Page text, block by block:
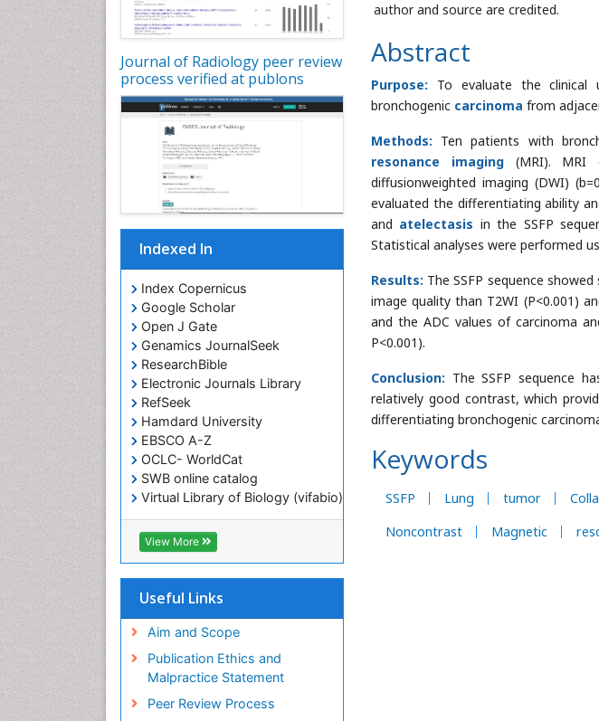
author and source are credited.
Abstract
Purpose: To evaluate the clinical
bronchogenic carcinoma from
Methods: Ten patients with
resonance imaging(MRI). MRI
diffusionweighted imaging (DWI)
evaluated the differentiating ability
and atelectasis in the SSFP
Statistical analyses were performed
Results: The SSFP sequence
image quality than T2WI (P<0.001)
and the ADC values of carcinoma
P<0.001).
Conclusion: The SSFP sequence
relatively good contrast, which
differentiating bronchogenic
Keywords
SSFP Lung tumor
Noncontrast
Magnetic
Journal of Radiology peer review
process verified at publons
Indexed In
Index Copernicus
Google Scholar
Open J Gate
Genamics JournalSeek
ResearchBible
Electronic Journals Library
RefSeek
Hamdard University
EBSCO A-Z
OCLC- WorldCat
SWB online catalog
Virtual Library of Biology (vifabio)
Publons
Geneva Foundation for Medical
Education and Research
View More
Useful Links
Aim and Scope
Publication Ethics and
Malpractice Statement
Peer Review Process